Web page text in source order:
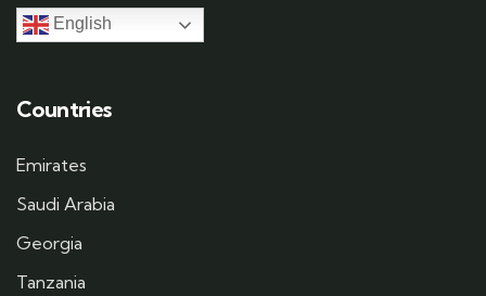
English
Countries
Emirates
Saudi Arabia
Georgia
Tanzania